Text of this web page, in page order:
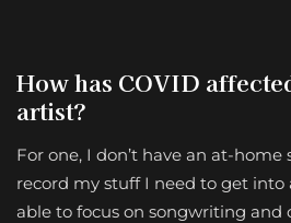
How has COVID
artist?
For one, I don’t have an at-home
record my stuff I need to get into
able to focus on songwriting and